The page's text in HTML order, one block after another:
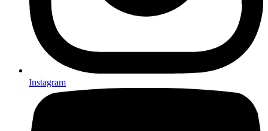
Instagram